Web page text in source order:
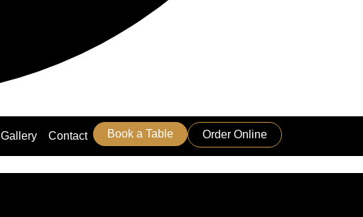
Gallery Contact Book a Table Order Online